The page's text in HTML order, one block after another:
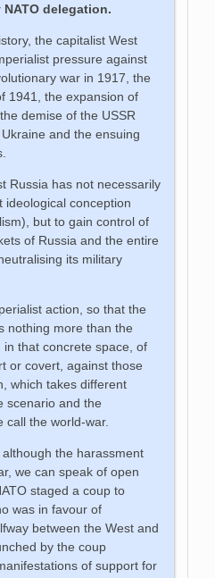
delegation.
the capitalist West
pressure against
war in 1917, the
1941, the expansion of
demise of the USSR
and the ensuing
Russia has not necessarily
ideological conception
but to gain control of
of Russia and the entire
its military
action, so that the
nothing more than the
that concrete space, of
or covert, against those
which takes different
scenario and the
call the world-war.
the harassment
we can speak of open
staged a coup to
was in favour of
between the West and
by the coup
of support for